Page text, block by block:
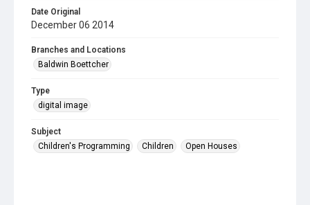
Date Original
December 06 2014
Branches and Locations
Baldwin Boettcher
Type
digital image
Subject
Children's Programming
Children Open Houses